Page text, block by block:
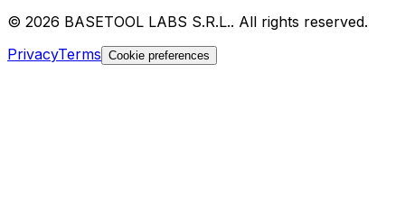
© 2026 BASETOOL LABS S.R.L.. All rights reserved.
PrivacyTerms Cookie preferences